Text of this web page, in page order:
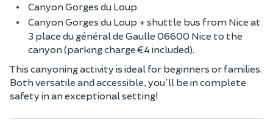
Canyon Gorges du Loup
Canyon Gorges du Loup + shuttle bus from Nice at
3 place du général de Gaulle 06600 Nice to the
canyon (parking charge €4 included).
This canyoning activity is ideal for beginners or families.
Both versatile and accessible, you'll be in complete
safety in an exceptional setting!